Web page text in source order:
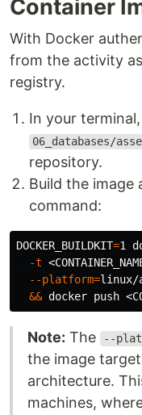
Container
With Docker
from the activity
registry.
In your
06_databases/
repository.
Build the image
command:
DOCKER_BUILDKIT=1
-t
--platform=linux/
&&
Note: The --
the image
architecture.
machines,